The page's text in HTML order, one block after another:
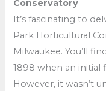
Conservatory
It’s fascinating to
Park Horticultural
Milwaukee. You’ll
1898 when an initial
However, it wasn’t